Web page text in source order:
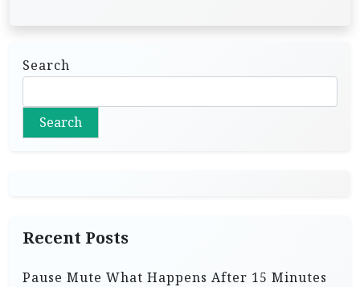
Search
Search
Recent Posts
Pause Mute What Happens After 15 Minutes